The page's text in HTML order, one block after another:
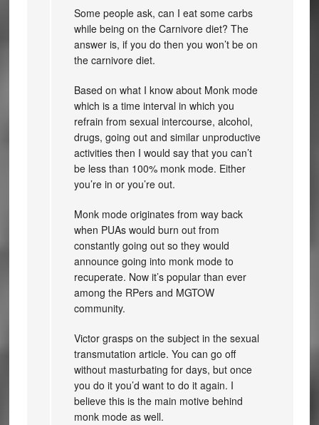
Some people ask, can I eat some carbs
while being on the Carnivore diet? The
answer is, if you do then you won’t be on
the carnivore diet.
Based on what I know about Monk mode
which is a time interval in which you
refrain from sexual intercourse, alcohol,
drugs, going out and similar unproductive
activities then I would say that you can’t
be less than 100% monk mode. Either
you’re in or you’re out.
Monk mode originates from way back
when PUAs would burn out from
constantly going out so they would
announce going into monk mode to
recuperate. Now it’s popular than ever
among the RPers and MGTOW
community.
Victor grasps on the subject in the sexual
transmutation article. You can go off
without masturbating for days, but once
you do it you’d want to do it again. I
believe this is the main motive behind
monk mode as well.